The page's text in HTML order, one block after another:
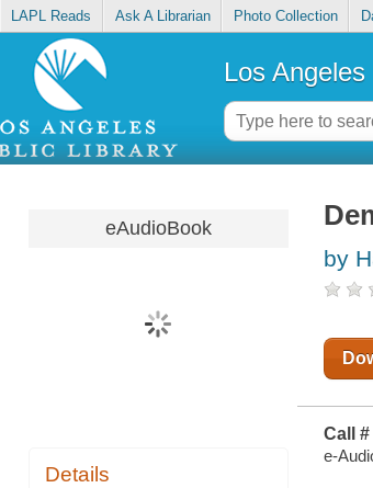
LAPL Reads Ask A Librarian Photo Collection
Los
eAudioBook
Details
by
Call #
e-